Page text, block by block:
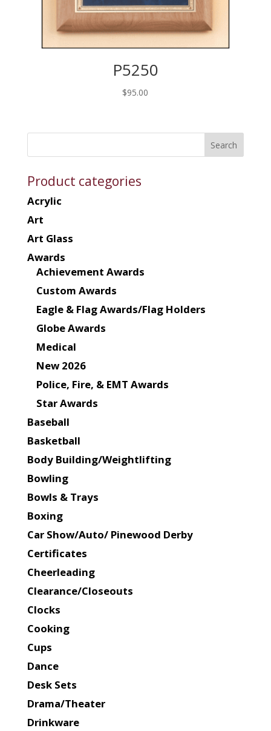
P5250
$95.00
Product categories
Acrylic
Art
Art Glass
Awards
Achievement Awards
Custom Awards
Eagle & Flag Awards/Flag Holders
Globe Awards
Medical
New 2026
Police, Fire, & EMT Awards
Star Awards
Baseball
Basketball
Body Building/Weightlifting
Bowling
Bowls & Trays
Boxing
Car Show/Auto/ Pinewood Derby
Certificates
Cheerleading
Clearance/Closeouts
Clocks
Cooking
Cups
Dance
Desk Sets
Drama/Theater
Drinkware